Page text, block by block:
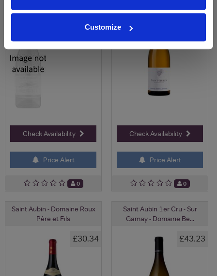
Customize
£55.71
Check Availability
Price Alert
0
£32.81
Check Availability
Price Alert
0
Saint Aubin - Domaine Roux
Père et Fils
£30.34
Saint Aubin 1er Cru - Sur
Gamay - Domaine Be...
£43.23